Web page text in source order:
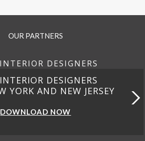
OUR PARTNERS
DESIGNERS
DESIGNERS
YORK AND NEW JERSEY
DOWNLOAD NOW